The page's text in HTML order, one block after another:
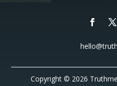
Copyright © 2026